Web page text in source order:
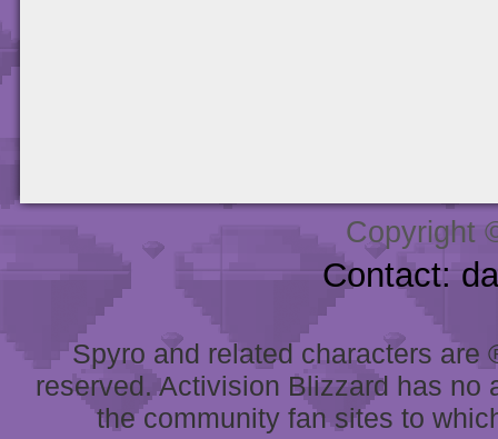
Copyright
Contact:
Spyro and related characters
reserved. Activision Blizzard has
the community fan sites to